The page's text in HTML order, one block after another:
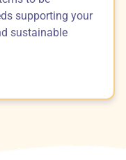
supporting your
sustainable